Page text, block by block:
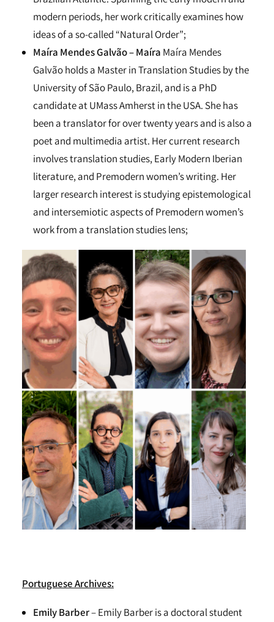
modern periods, her work critically examines how
ideas of a so-called “Natural Order”;
Maíra Mendes Galvão – Maíra Maíra Mendes
Galvão holds a Master in Translation Studies by the
University of São Paulo, Brazil, and is a PhD
candidate at UMass Amherst in the USA. She has
been a translator for over twenty years and is also a
poet and multimedia artist. Her current research
involves translation studies, Early Modern Iberian
literature, and Premodern women’s writing. Her
larger research interest is studying epistemological
and intersemiotic aspects of Premodern women’s
work from a translation studies lens;
Portuguese Archives:
Emily Barber– Emily Barber is a doctoral student